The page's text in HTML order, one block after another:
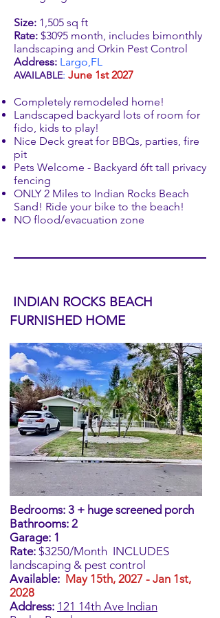
Size: 1,505 sq ft
Rate: $3095 month, includes bimonthly
landscaping and Orkin Pest Control
Address: Largo,FL
AVAILABLE: June 1st 2027
Completely remodeled home!
Landscaped backyard lots of room for
fido, kids to play!
Nice Deck great for BBQs, parties, fire
pit
Pets Welcome - Backyard 6ft tall privacy
fencing
ONLY 2 Miles to Indian Rocks Beach
Sand! Ride your bike to the beach!
NO flood/evacuation zone
INDIAN ROCKS BEACH
FURNISHED HOME
Bedrooms: 3 + huge screened porch
Bathrooms: 2
Garage: 1
Rate: $3250/Month INCLUDES
landscaping & pest control
Available: May 15th, 2027 - Jan 1st,
2028
Address: ​121 14th Ave Indian